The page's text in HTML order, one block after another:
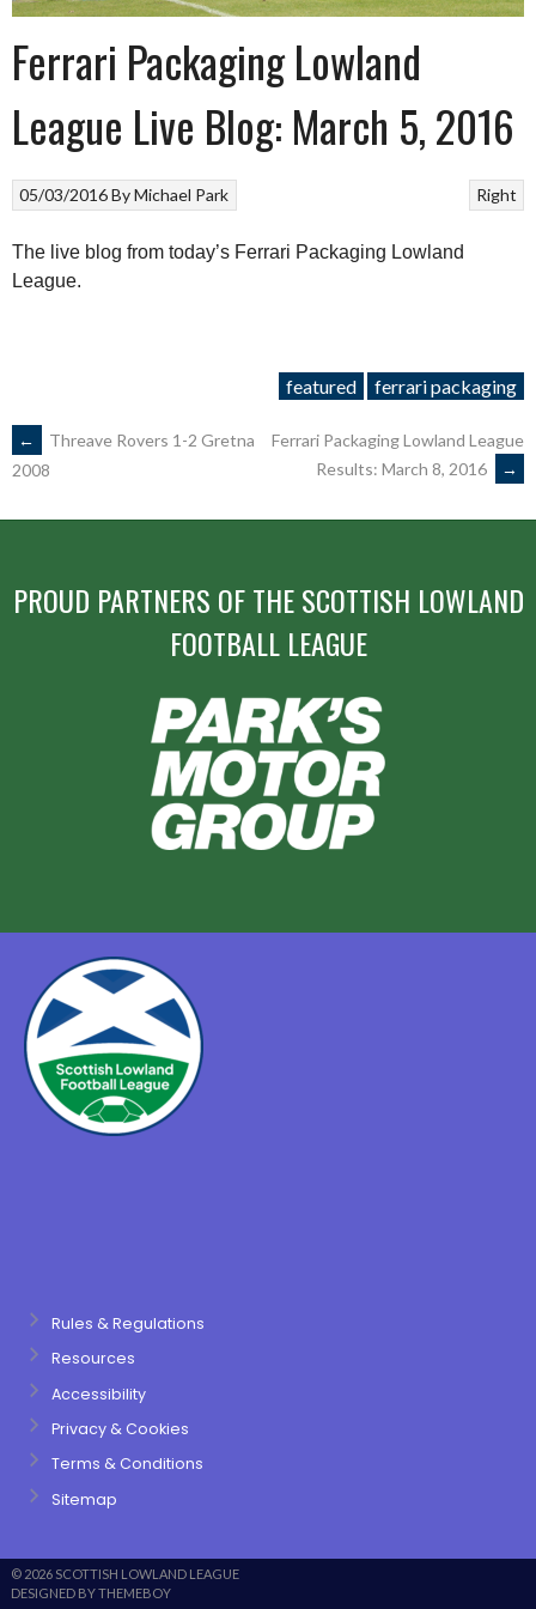
Ferrari Packaging Lowland
League Live Blog: March 5, 2016
Right
05/03/2016ByMichael Park
The live blog from today’s Ferrari Packaging Lowland
League.
featured ferrari packaging
POST
NAVIGATION
←
Threave Rovers 1-2 Gretna
2008
Ferrari Packaging Lowland League
Results: March 8, 2016
→
PROUD PARTNERS OF THE SCOTTISH LOWLAND
FOOTBALL LEAGUE
Rules & Regulations
Resources
Accessibility
Privacy & Cookies
Terms & Conditions
Sitemap
© 2026 SCOTTISH LOWLAND LEAGUE
DESIGNED BY THEMEBOY